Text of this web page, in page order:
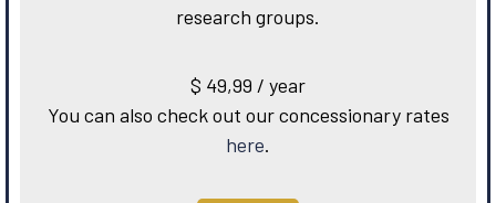
research groups.
$ 49,99 / year
You can also check out our concessionary rates
here.